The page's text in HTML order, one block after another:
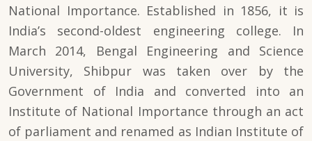
National Importance. Established in 1856, it is
India’s second-oldest engineering college. In
March 2014, Bengal Engineering and Science
University, Shibpur was taken over by the
Government of India and converted into an
Institute of National Importance through an act
of parliament and renamed as Indian Institute of